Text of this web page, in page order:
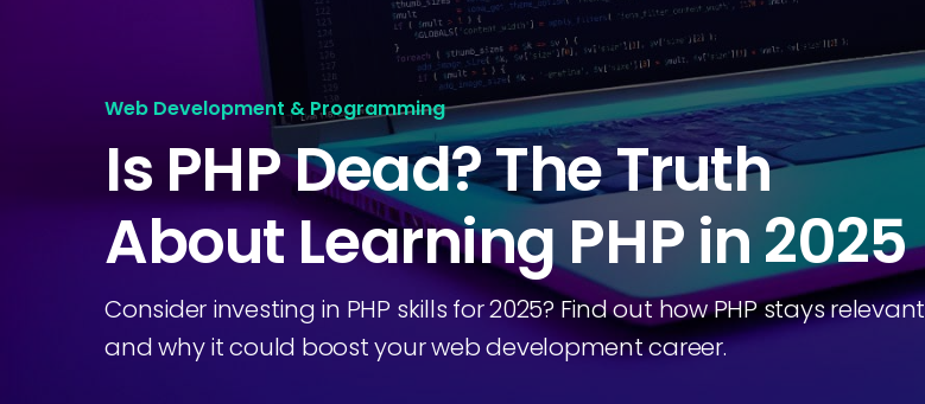
Web Development & Programming
Is PHP Dead? The Truth
About Learning PHP in 2025
Consider investing in PHP skills for 2025? Find out how PHP stays relevant
and why it could boost your web development career.